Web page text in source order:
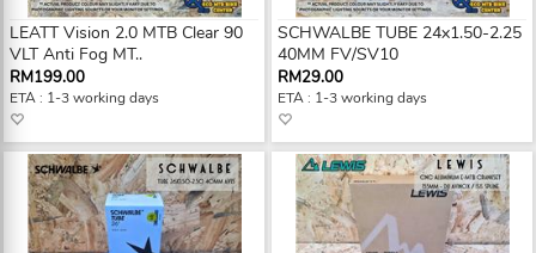
LEATT Vision 2.0 MTB Clear 90
VLT Anti Fog MT..
RM199.00
ETA : 1-3 working days
SCHWALBE TUBE 24x1.50-2.25
40MM FV/SV10
RM29.00
ETA : 1-3 working days